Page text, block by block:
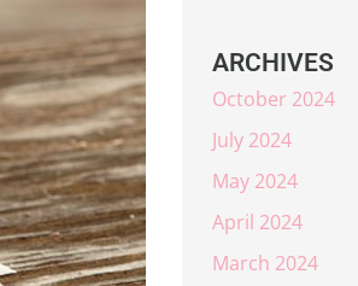
ARCHIVES
October 2024
July 2024
May 2024
April 2024
March 2024